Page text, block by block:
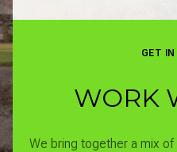
GET
WORK
We bring together a mix of